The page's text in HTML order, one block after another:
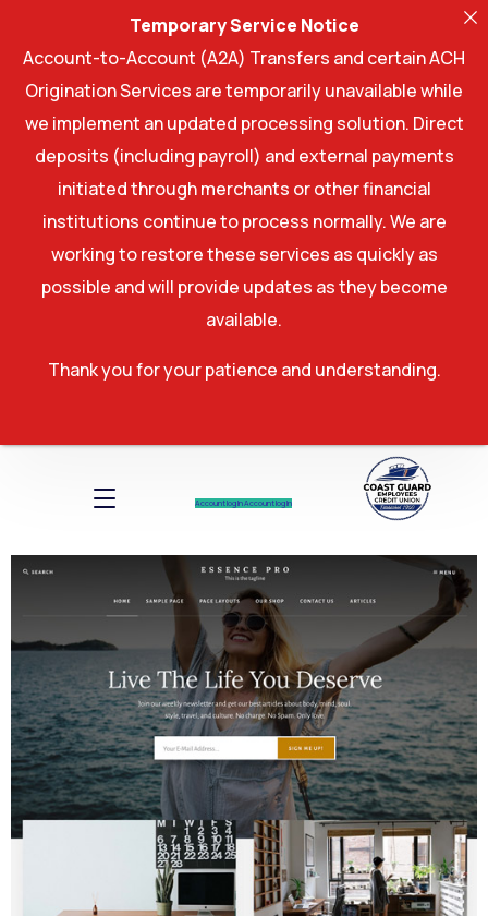
Account log InAccount log In
Temporary Service Notice
Account-to-Account (A2A) Transfers and certain ACH
Origination Services are temporarily unavailable while
we implement an updated processing solution. Direct
deposits (including payroll) and external payments
initiated through merchants or other financial
institutions continue to process normally. We are
working to restore these services as quickly as
possible and will provide updates as they become
available.
Thank you for your patience and understanding.